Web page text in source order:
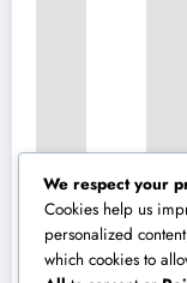
We respect your
Cookies help us
personalized
which cookies to